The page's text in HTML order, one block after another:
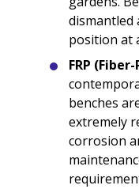
dismantled
position at
FRP
benches
extremely
corrosion